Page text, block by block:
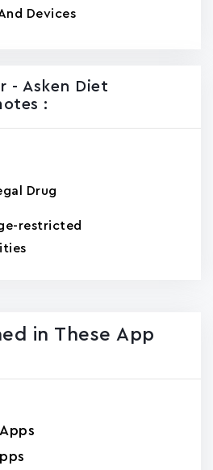
Devices
- Asken Die‪t‬
:
Drug
restricted
in These App